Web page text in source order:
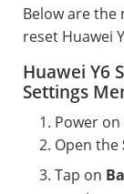
Below are the
reset Huawei
Huawei Y6
Settings
Power
Open the
Tap on